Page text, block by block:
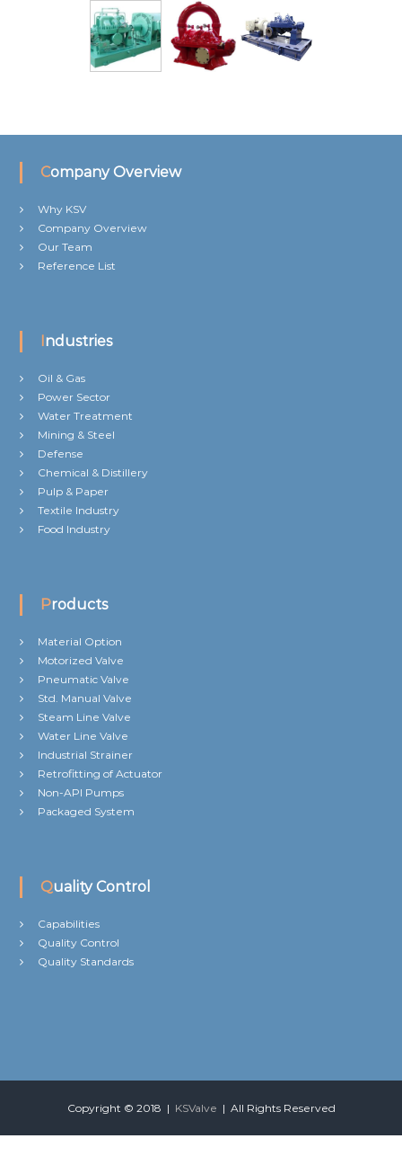
Company Overview
Why KSV
Company Overview
Our Team
Reference List
Industries
Oil & Gas
Power Sector
Water Treatment
Mining & Steel
Defense
Chemical & Distillery
Pulp & Paper
Textile Industry
Food Industry
Products
Material Option
Motorized Valve
Pneumatic Valve
Std. Manual Valve
Steam Line Valve
Water Line Valve
Industrial Strainer
Retrofitting of Actuator
Non-API Pumps
Packaged System
Quality Control
Capabilities
Quality Control
Quality Standards
Copyright © 2018 | KSValve | All Rights Reserved